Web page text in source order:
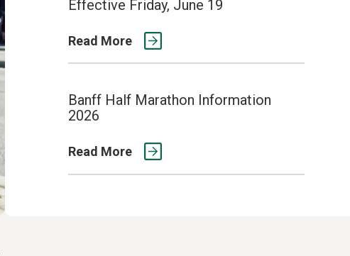
Effective Friday, June 19
Read More
Banff Half Marathon Information
2026
Read More